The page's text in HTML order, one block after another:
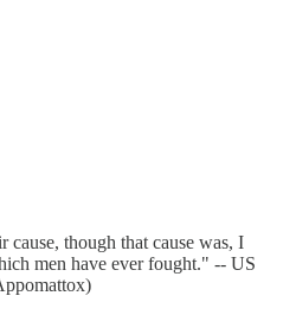
though that cause was, I
men have ever fought." -- US